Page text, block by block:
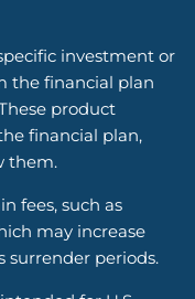
investment or
the financial plan
product
financial plan,
them.
fees, such as
may increase
surrender periods.